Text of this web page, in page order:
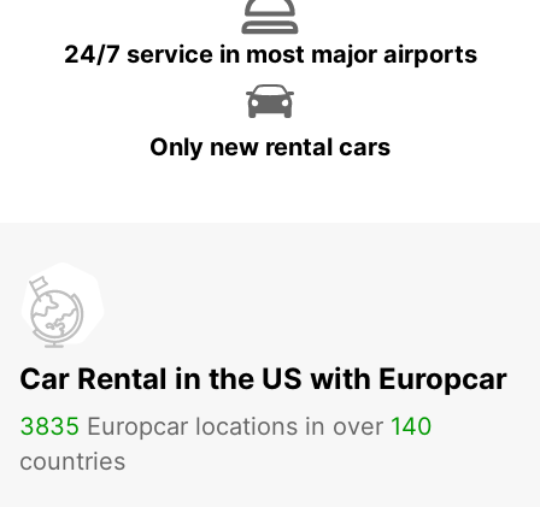
24/7 service in most major airports
Only new rental cars
Car Rental in the US with Europcar
3835 Europcar locations in over 140
countries